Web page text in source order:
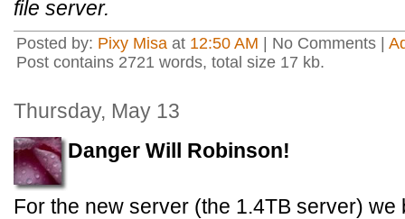
file server.
Posted by: Pixy Misa at 12:50 AM | No Comments |
Post contains 2721 words, total size 17 kb.
Thursday, May 13
Danger Will Robinson!
For the new server (the 1.4TB server)